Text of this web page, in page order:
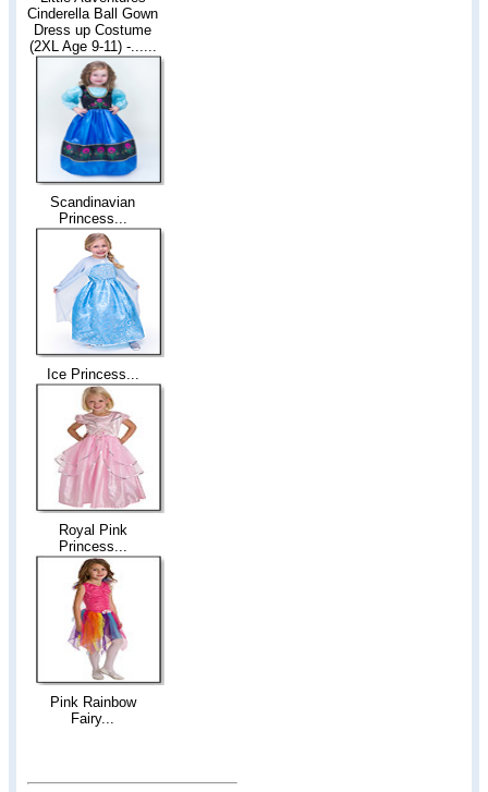
Cinderella Ball Gown
Dress up Costume
(2XL Age 9-11) -......
Scandinavian
Princess...
Ice Princess...
Royal Pink
Princess...
Pink Rainbow
Fairy...